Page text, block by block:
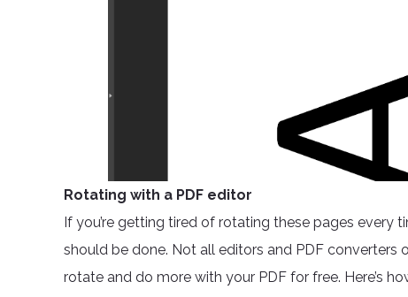
Rotating with a PDF editor
If you’re getting tired of rotating these pages every
should be done. Not all editors and PDF converters
rotate and do more with your PDF for free. Here’s